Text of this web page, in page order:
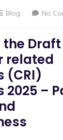
Blog No
Draft
related
(CRI)
2025 –